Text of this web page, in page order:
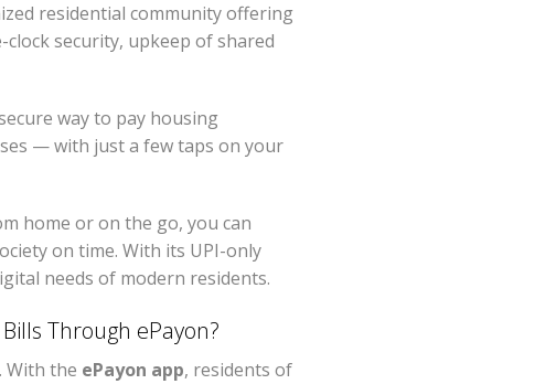
residential community offering
security, upkeep of shared
way to pay housing
— with just a few taps on your
home or on the go, you can
on time. With its UPI-only
needs of modern residents.
Through ePayon?
With the ePayon app, residents of